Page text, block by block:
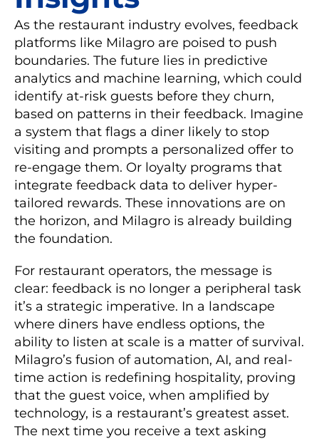
As the restaurant industry evolves, feedback
platforms like Milagro are poised to push
boundaries. The future lies in predictive
analytics and machine learning, which could
identify at-risk guests before they churn,
based on patterns in their feedback. Imagine
a system that flags a diner likely to stop
visiting and prompts a personalized offer to
re-engage them. Or loyalty programs that
integrate feedback data to deliver hyper-
tailored rewards. These innovations are on
the horizon, and Milagro is already building
the foundation.
For restaurant operators, the message is
clear: feedback is no longer a peripheral task
it’s a strategic imperative. In a landscape
where diners have endless options, the
ability to listen at scale is a matter of survival.
Milagro’s fusion of automation, AI, and real-
time action is redefining hospitality, proving
that the guest voice, when amplified by
technology, is a restaurant’s greatest asset.
The next time you receive a text asking